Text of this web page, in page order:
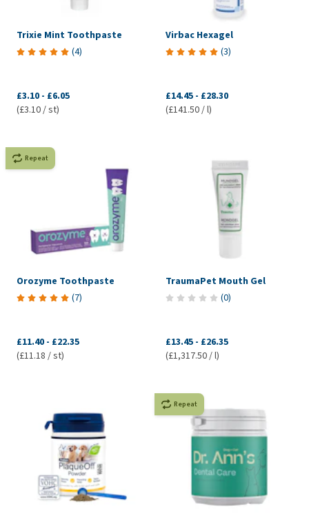
Trixie Mint Toothpaste
(4)
£3.10 - £6.05
(£3.10 / st)
Virbac Hexagel
(3)
£14.45 - £28.30
(£141.50 / l)
Repeat
Orozyme Toothpaste
(7)
£11.40 - £22.35
(£11.18 / st)
TraumaPet Mouth Gel
(0)
£13.45 - £26.35
(£1,317.50 / l)
Repeat